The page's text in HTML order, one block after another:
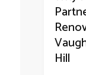
Hill